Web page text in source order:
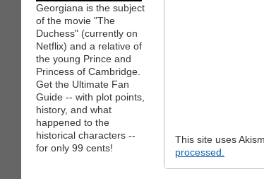
Georgiana is the subject
of the movie "The
Duchess" (currently on
Netflix) and a relative of
the young Prince and
Princess of Cambridge.
Get the Ultimate Fan
Guide -- with plot points,
history, and what
happened to the
historical characters --
for only 99 cents!
This site uses
processed.